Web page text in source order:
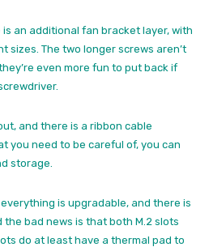
an additional fan bracket layer, with
sizes. The two longer screws aren’t
even more fun to put back if
and there is a ribbon cable
you need to be careful of, you can
storage.
is upgradable, and there is
the bad news is that both M.2 slots
do at least have a thermal pad to